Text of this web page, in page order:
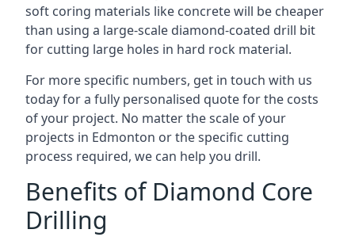
soft coring materials like concrete will be cheaper
than using a large-scale diamond-coated drill bit
for cutting large holes in hard rock material.
For more specific numbers, get in touch with us
today for a fully personalised quote for the costs
of your project. No matter the scale of your
projects in Edmonton or the specific cutting
process required, we can help you drill.
Benefits of Diamond Core
Drilling